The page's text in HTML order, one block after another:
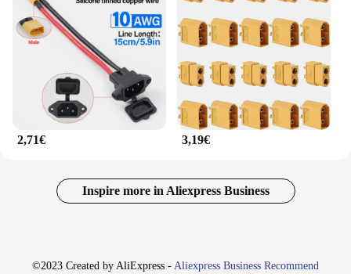
2,71€ 3,19€
Inspire more in Aliexpress Business
©2023 Created by AliExpress - Aliexpress Business Recommend